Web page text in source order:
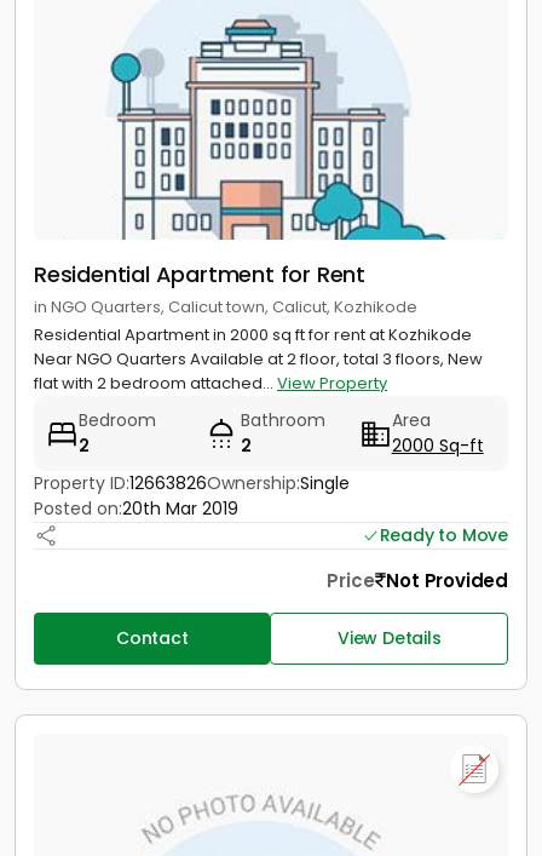
Residential Apartment for Rent
in NGO Quarters, Calicut town, Calicut, Kozhikode
Residential Apartment in 2000 sq ft for rent at Kozhikode
Near NGO Quarters Available at 2 floor, total 3 floors, New
flat with 2 bedroom attached... View Property
Bedroom
2
Bathroom
2
Area
2000 Sq-ft
Property ID:12663826Ownership:Single
Posted on:20th Mar 2019
Ready to Move
Price Not Provided
Contact View Details